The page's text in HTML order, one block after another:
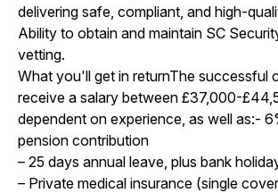
delivering safe, compliant, and high-
Ability to obtain and maintain SC
vetting.
What you'll get in returnThe successful
receive a salary between £37,000-
dependent on experience, as well as:-
pension contribution
– 25 days annual leave, plus bank
– Private medical insurance (single